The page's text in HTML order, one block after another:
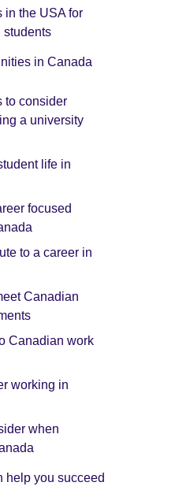
in the USA for
students
in Canada
to consider
a university
life in
focused
to a career in
Canadian
Canadian work
working in
when
help you succeed